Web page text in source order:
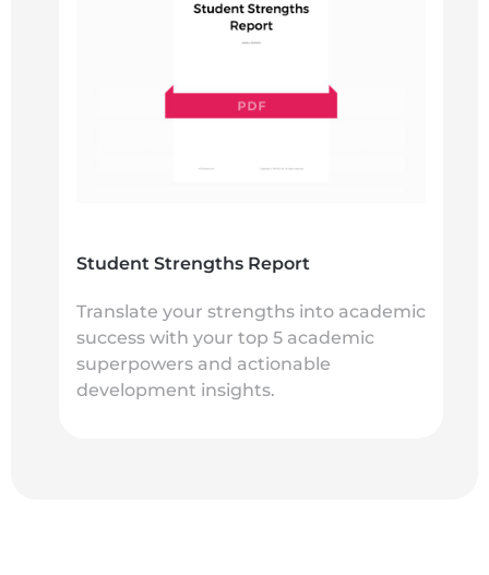
Student Strengths Report
Translate your strengths into academic
success with your top 5 academic
superpowers and actionable
development insights.